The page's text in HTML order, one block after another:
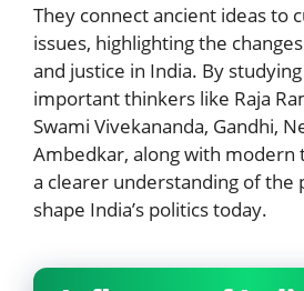
They connect ancient ideas to
issues, highlighting the
and justice in India. By
important thinkers like Raja
Swami Vivekananda, Gandhi,
Ambedkar, along with modern
a clearer understanding of the
shape India’s politics today.